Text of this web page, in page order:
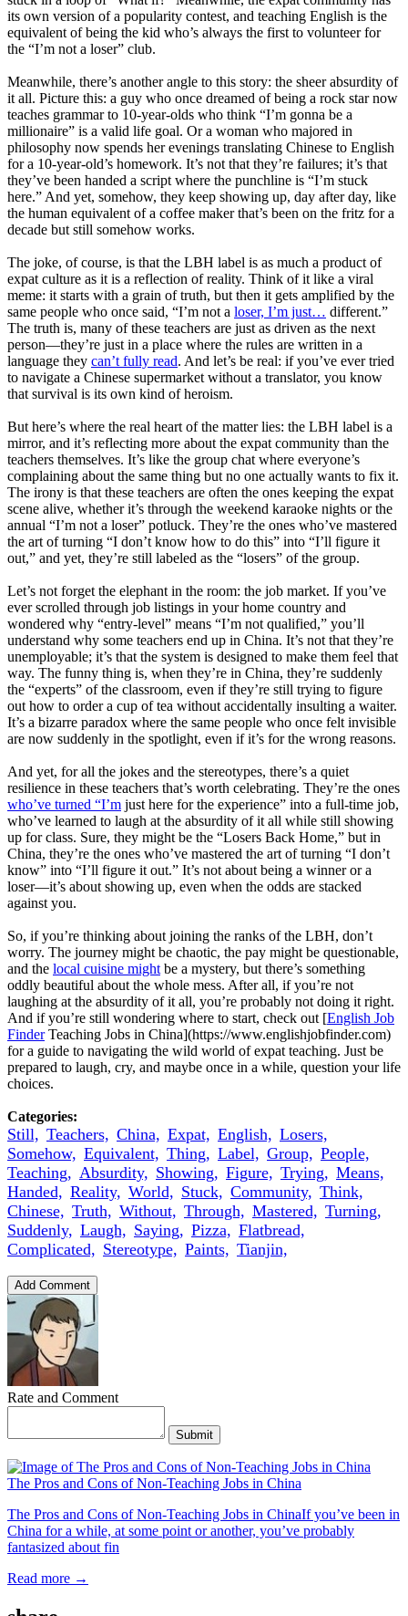
its own version of a popularity contest, and teaching English is the
equivalent of being the kid who’s always the first to volunteer for
the “I’m not a loser” club.
Meanwhile, there’s another angle to this story: the sheer absurdity of
it all. Picture this: a guy who once dreamed of being a rock star now
teaches grammar to 10-year-olds who think “I’m gonna be a
millionaire” is a valid life goal. Or a woman who majored in
philosophy now spends her evenings translating Chinese to English
for a 10-year-old’s homework. It’s not that they’re failures; it’s that
they’ve been handed a script where the punchline is “I’m stuck
here.” And yet, somehow, they keep showing up, day after day, like
the human equivalent of a coffee maker that’s been on the fritz for a
decade but still somehow works.
The joke, of course, is that the LBH label is as much a product of
expat culture as it is a reflection of reality. Think of it like a viral
meme: it starts with a grain of truth, but then it gets amplified by the
same people who once said, “I’m not a loser, I’m just… different.”
The truth is, many of these teachers are just as driven as the next
person—they’re just in a place where the rules are written in a
language they can’t fully read. And let’s be real: if you’ve ever tried
to navigate a Chinese supermarket without a translator, you know
that survival is its own kind of heroism.
But here’s where the real heart of the matter lies: the LBH label is a
mirror, and it’s reflecting more about the expat community than the
teachers themselves. It’s like the group chat where everyone’s
complaining about the same thing but no one actually wants to fix it.
The irony is that these teachers are often the ones keeping the expat
scene alive, whether it’s through the weekend karaoke nights or the
annual “I’m not a loser” potluck. They’re the ones who’ve mastered
the art of turning “I don’t know how to do this” into “I’ll figure it
out,” and yet, they’re still labeled as the “losers” of the group.
Let’s not forget the elephant in the room: the job market. If you’ve
ever scrolled through job listings in your home country and
wondered why “entry-level” means “I’m not qualified,” you’ll
understand why some teachers end up in China. It’s not that they’re
unemployable; it’s that the system is designed to make them feel that
way. The funny thing is, when they’re in China, they’re suddenly
the “experts” of the classroom, even if they’re still trying to figure
out how to order a cup of tea without accidentally insulting a waiter.
It’s a bizarre paradox where the same people who once felt invisible
are now suddenly in the spotlight, even if it’s for the wrong reasons.
And yet, for all the jokes and the stereotypes, there’s a quiet
resilience in these teachers that’s worth celebrating. They’re the ones
who’ve turned “I’m just here for the experience” into a full-time job,
who’ve learned to laugh at the absurdity of it all while still showing
up for class. Sure, they might be the “Losers Back Home,” but in
China, they’re the ones who’ve mastered the art of turning “I don’t
know” into “I’ll figure it out.” It’s not about being a winner or a
loser—it’s about showing up, even when the odds are stacked
against you.
So, if you’re thinking about joining the ranks of the LBH, don’t
worry. The journey might be chaotic, the pay might be questionable,
and the local cuisine might be a mystery, but there’s something
oddly beautiful about the whole mess. After all, if you’re not
laughing at the absurdity of it all, you’re probably not doing it right.
And if you’re still wondering where to start, check out [English Job
FinderTeaching Jobs in China](https://www.englishjobfinder.com)
for a guide to navigating the wild world of expat teaching. Just be
prepared to laugh, cry, and maybe once in a while, question your life
choices.
Categories:
Still, Teachers, China, Expat, English, Losers,
Somehow, Equivalent, Thing, Label, Group, People,
Teaching, Absurdity, Showing, Figure, Trying, Means,
Handed, Reality, World, Stuck, Community, Think,
Chinese, Truth, Without, Through, Mastered, Turning,
Suddenly, Laugh, Saying, Pizza, Flatbread,
Complicated, Stereotype, Paints, Tianjin,
Add Comment
Rate and Comment
Submit
The Pros and Cons of Non-Teaching Jobs in China
The Pros and Cons of Non-Teaching Jobs in ChinaIf you’ve been in
China for a while, at some point or another, you’ve probably
fantasized about fin
Read more →